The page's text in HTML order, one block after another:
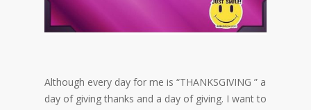
Although every day for me is “THANKSGIVING ” a
day of giving thanks and a day of giving. I want to